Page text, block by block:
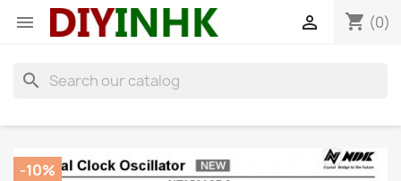
 shopping_cart (0)

search
-10%